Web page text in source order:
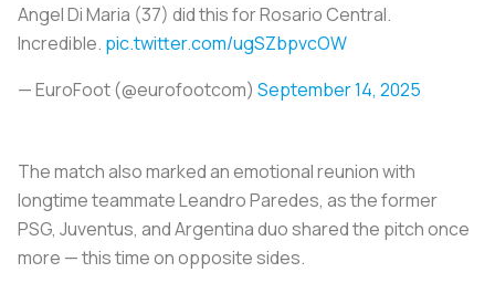
Angel Di Maria (37) did this for Rosario Central.
Incredible. pic.twitter.com/ugSZbpvcOW
— EuroFoot (@eurofootcom) September 14, 2025
The match also marked an emotional reunion with
longtime teammate Leandro Paredes, as the former
PSG, Juventus, and Argentina duo shared the pitch once
more — this time on opposite sides.